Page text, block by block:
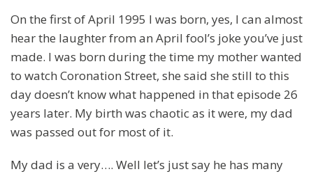
On the first of April 1995 I was born, yes, I can almost
hear the laughter from an April fool’s joke you’ve just
made. I was born during the time my mother wanted
to watch Coronation Street, she said she still to this
day doesn’t know what happened in that episode 26
years later. My birth was chaotic as it were, my dad
was passed out for most of it.
My dad is a very…. Well let’s just say he has many